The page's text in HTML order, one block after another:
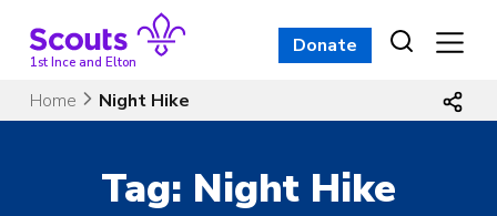
content1st Ince and Elton
Donate
Home Night Hike
Tag: Night Hike